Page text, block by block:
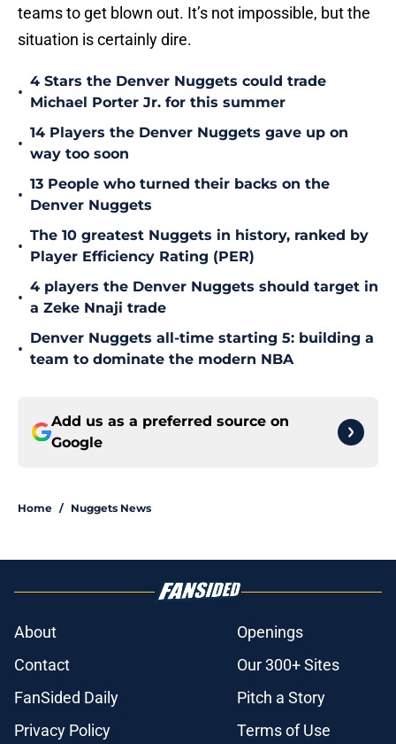
teams to get blown out. It’s not impossible, but the
situation is certainly dire.
•
4 Stars the Denver Nuggets could trade
Michael Porter Jr. for this summer
•
14 Players the Denver Nuggets gave up on
way too soon
•
13 People who turned their backs on the
Denver Nuggets
•
The 10 greatest Nuggets in history, ranked by
Player Efficiency Rating (PER)
•
4 players the Denver Nuggets should target in
a Zeke Nnaji trade
•
Denver Nuggets all-time starting 5: building a
team to dominate the modern NBA
Add us as a preferred source on
Google
Home / Nuggets News
About
Openings
Contact
Our 300+ Sites
FanSided Daily
Pitch a Story
Privacy Policy
Terms of Use